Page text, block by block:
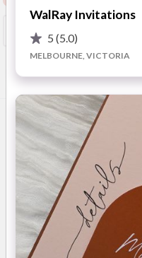
Overview Photos
OVERVIEW
FZK & Co. Event Paper
sophistication in wedding
stationery, FZK & Co.
and on-the-day stationery
Their expertise extends
ensuring that couples from
WalRay Invitations
5 (5.0)
MELBOURNE, VICTORIA